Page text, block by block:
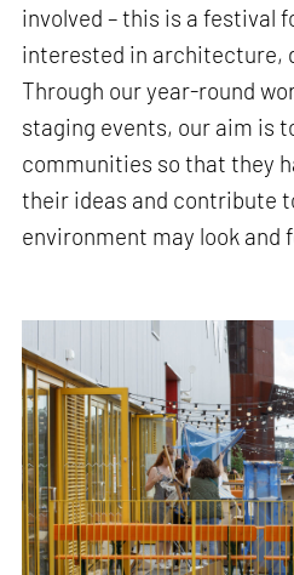
involved – this is a festival
interested in architecture,
Through our year-round
staging events, our aim is
communities so that they
their ideas and contribute
environment may look and